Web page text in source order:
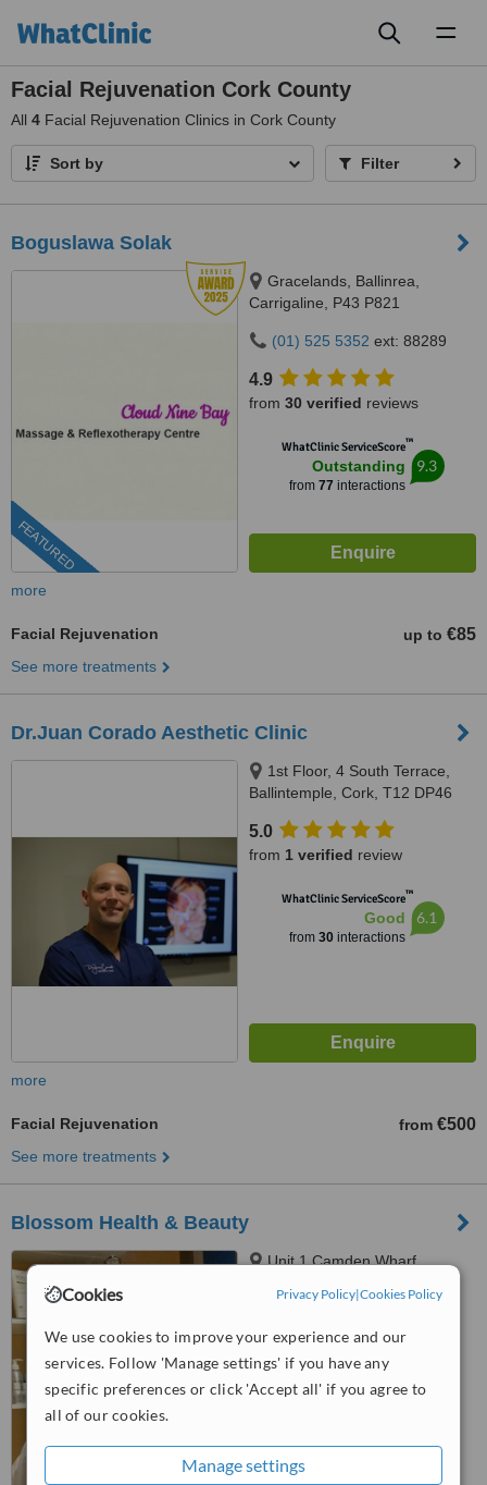
Cookies Privacy Policy|Cookies Policy
We use cookies to improve your experience and our
services. Follow 'Manage settings' if you have any
specific preferences or click 'Accept all' if you agree to
all of our cookies.
Manage settings
Facial Rejuvenation Cork County
All 4 Facial Rejuvenation Clinics in Cork County
Sort by Filter
Boguslawa Solak
FEATURED
Gracelands, Ballinrea,
Carrigaline, P43 P821
(01) 525 5352 ext: 88289
4.9
from 30 verified reviews
WhatClinic ServiceScore™
Outstanding
from 77 interactions
9.3
more
Facial Rejuvenation up to €85
See more treatments
Dr.Juan Corado Aesthetic Clinic
1st Floor, 4 South Terrace,
Ballintemple, Cork, T12 DP46
5.0
from 1 verified review
WhatClinic ServiceScore™
Good
from 30interactions
6.1
more
Facial Rejuvenation from €500
See more treatments
Blossom Health & Beauty
Unit 1 Camden Wharf,
T23TX85
WhatClinic ServiceScore
No score yet